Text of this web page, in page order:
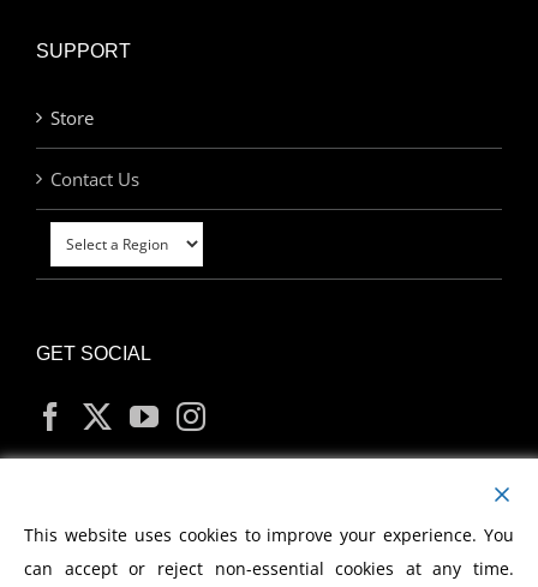
SUPPORT
Store
Contact Us
GET SOCIAL
MY ACCOUNT
This website uses cookies to improve your experience. You
can accept or reject non-essential cookies at any time.